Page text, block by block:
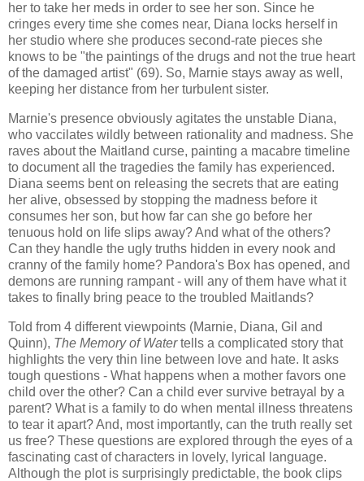
her to take her meds in order to see her son. Since he
cringes every time she comes near, Diana locks herself in
her studio where she produces second-rate pieces she
knows to be "the paintings of the drugs and not the true heart
of the damaged artist" (69). So, Marnie stays away as well,
keeping her distance from her turbulent sister.
Marnie's presence obviously agitates the unstable Diana,
who vaccilates wildly between rationality and madness. She
raves about the Maitland curse, painting a macabre timeline
to document all the tragedies the family has experienced.
Diana seems bent on releasing the secrets that are eating
her alive, obsessed by stopping the madness before it
consumes her son, but how far can she go before her
tenuous hold on life slips away? And what of the others?
Can they handle the ugly truths hidden in every nook and
cranny of the family home? Pandora's Box has opened, and
demons are running rampant - will any of them have what it
takes to finally bring peace to the troubled Maitlands?
Told from 4 different viewpoints (Marnie, Diana, Gil and
Quinn), The Memory of Watertells a complicated story that
highlights the very thin line between love and hate. It asks
tough questions - What happens when a mother favors one
child over the other? Can a child ever survive betrayal by a
parent? What is a family to do when mental illness threatens
to tear it apart? And, most importantly, can the truth really set
us free? These questions are explored through the eyes of a
fascinating cast of characters in lovely, lyrical language.
Although the plot is surprisingly predictable, the book clips